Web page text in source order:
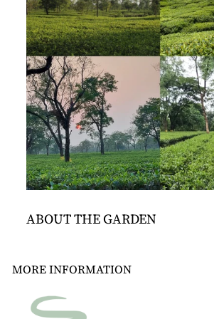
ABOUT THE GARDEN
MORE INFORMATION